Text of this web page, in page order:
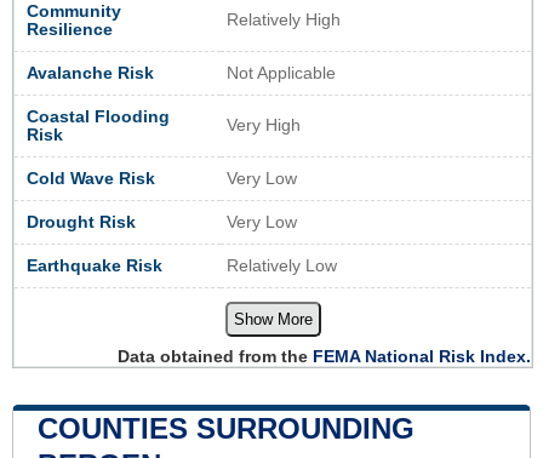
Community
Resilience
Relatively High
Avalanche Risk Not Applicable
Coastal Flooding
Risk
Very High
Cold Wave Risk Very Low
Drought Risk Very Low
Earthquake Risk Relatively Low
Show More
Data obtained from the FEMA National Risk Index.
COUNTIES SURROUNDING